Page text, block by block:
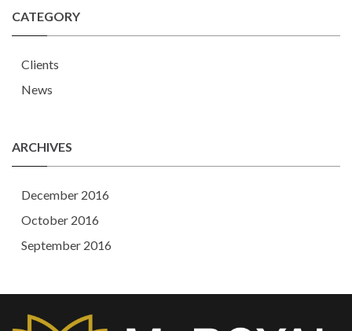
CATEGORY
Clients
News
ARCHIVES
December 2016
October 2016
September 2016